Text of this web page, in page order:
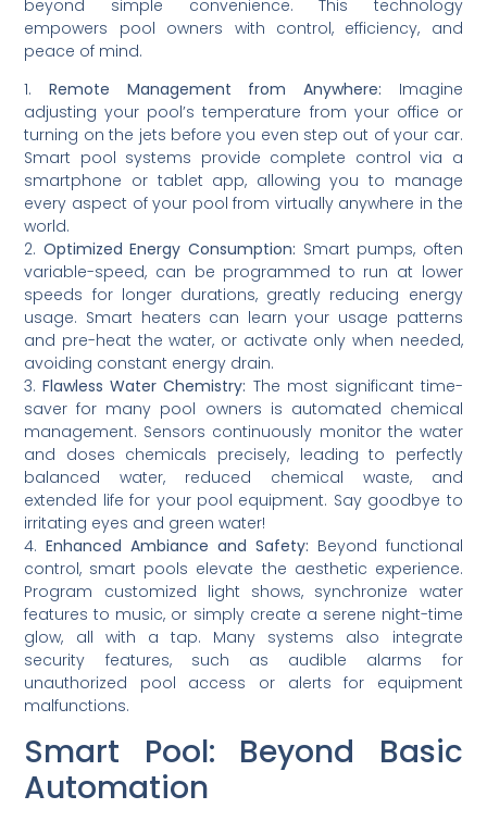
beyond simple convenience. This technology
empowers pool owners with control, efficiency, and
peace of mind.
1.Remote Management from Anywhere: Imagine
adjusting your pool’s temperature from your office or
turning on the jets before you even step out of your car.
Smart pool systems provide complete control via a
smartphone or tablet app, allowing you to manage
every aspect of your pool from virtually anywhere in the
world.
2. Optimized Energy Consumption: Smart pumps, often
variable-speed, can be programmed to run at lower
speeds for longer durations, greatly reducing energy
usage. Smart heaters can learn your usage patterns
and pre-heat the water, or activate only when needed,
avoiding constant energy drain.
3.Flawless Water Chemistry: The most significant time-
saver for many pool owners is automated chemical
management. Sensors continuously monitor the water
and doses chemicals precisely, leading to perfectly
balanced water, reduced chemical waste, and
extended life for your pool equipment. Say goodbye to
irritating eyes and green water!
4.Enhanced Ambiance and Safety: Beyond functional
control, smart pools elevate the aesthetic experience.
Program customized light shows, synchronize water
features to music, or simply create a serene night-time
glow, all with a tap. Many systems also integrate
security features, such as audible alarms for
unauthorized pool access or alerts for equipment
malfunctions.
Smart Pool: Beyond Basic
Automation